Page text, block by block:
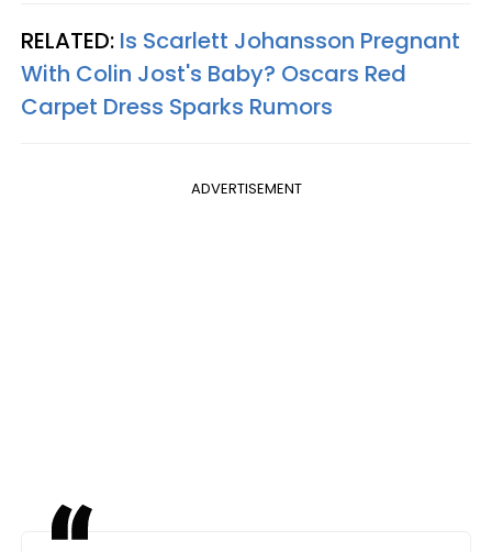
RELATED: Is Scarlett Johansson Pregnant
With Colin Jost's Baby? Oscars Red
Carpet Dress Sparks Rumors
ADVERTISEMENT